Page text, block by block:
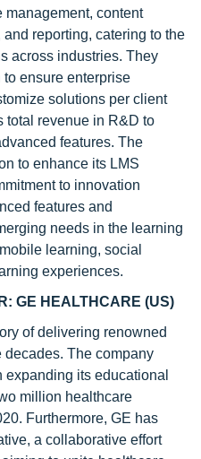
management, content
reporting, catering to the
across industries. They
to ensure enterprise
solutions per client
total revenue in R&D to
features. The
to enhance its LMS
to innovation
features and
needs in the learning
learning, social
experiences.
GE HEALTHCARE (US)
of delivering renowned
decades. The company
its educational
million healthcare
Furthermore, GE has
a collaborative effort